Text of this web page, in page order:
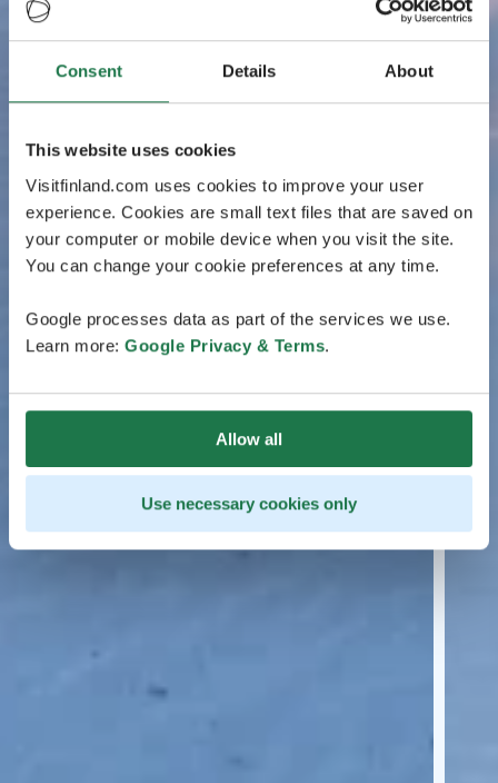
Consent Details About
This website uses cookies
Visitfinland.com uses cookies to improve your user
experience. Cookies are small text files that are saved on
your computer or mobile device when you visit the site.
You can change your cookie preferences at any time.
Google processes data as part of the services we use.
Learn more: Google Privacy & Terms.
Allow all
Use necessary cookies only